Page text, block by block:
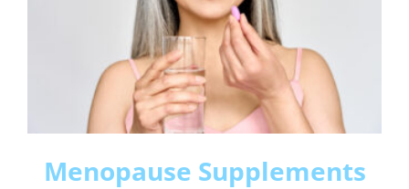
Menopause Supplements